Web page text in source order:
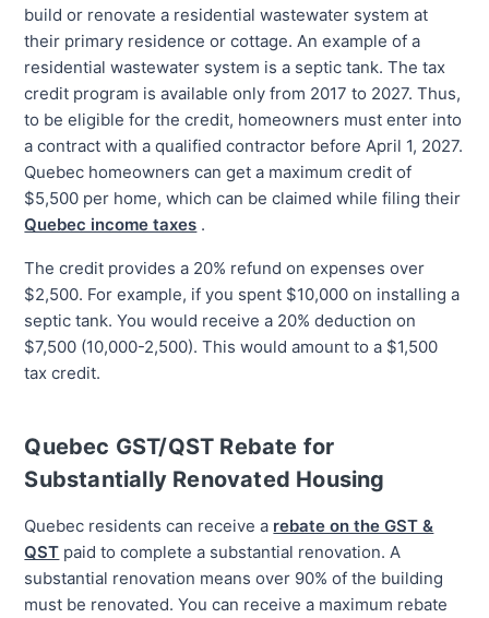
build or renovate a residential wastewater system at
their primary residence or cottage. An example of a
residential wastewater system is a septic tank. The tax
credit program is available only from 2017 to 2027. Thus,
to be eligible for the credit, homeowners must enter into
a contract with a qualified contractor before April 1, 2027.
Quebec homeowners can get a maximum credit of
$5,500 per home, which can be claimed while filing their
Quebec income taxes .
The credit provides a 20% refund on expenses over
$2,500. For example, if you spent $10,000 on installing a
septic tank. You would receive a 20% deduction on
$7,500 (10,000-2,500). This would amount to a $1,500
tax credit.
Quebec GST/QST Rebate for
Substantially Renovated Housing
Quebec residents can receive a rebate on the GST &
QST paid to complete a substantial renovation. A
substantial renovation means over 90% of the building
must be renovated. You can receive a maximum rebate